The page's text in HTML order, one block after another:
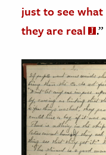
just to see
they are real
.”